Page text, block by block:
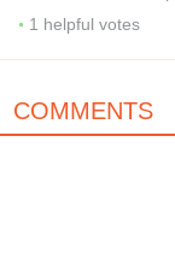
1 helpful votes
COMMENTS